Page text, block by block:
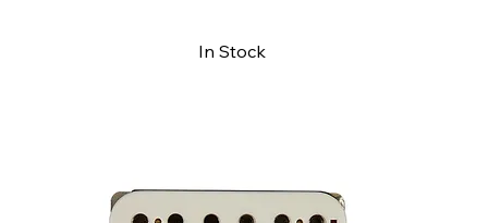
In Stock